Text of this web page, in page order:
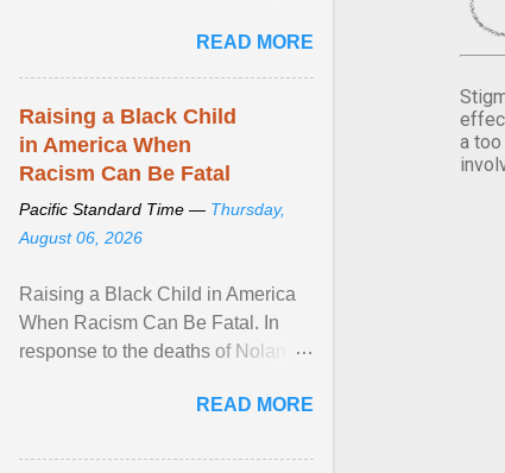
a
old relationship with ... View
article...
READ MORE
Raising a Black Child
in America When
Racism Can Be Fatal
Pacific Standard Time — Thursday,
August 06, 2026
Raising a Black Child in America
When Racism Can Be Fatal. In
response to the deaths of Nolan
Pamela Ayo Yetunde ... View
READ MORE